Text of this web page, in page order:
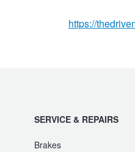
https://
SERVICE & REPAIRS
Brakes